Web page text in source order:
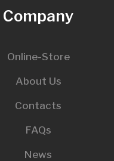
Company
Online-Store
About Us
Contacts
FAQs
News